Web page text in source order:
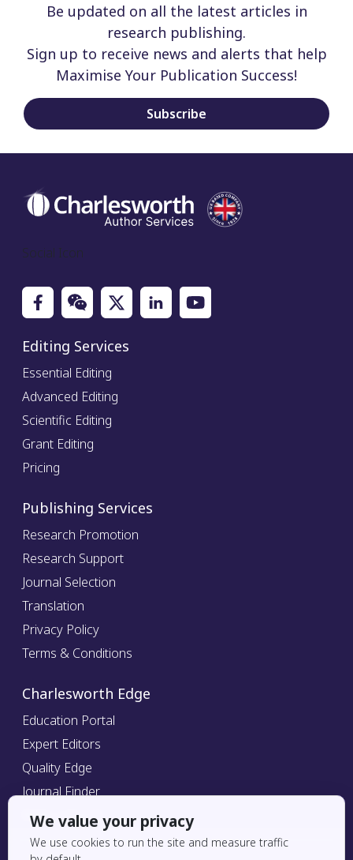
Be updated on all the latest articles in
research publishing.
Sign up to receive news and alerts that help
Maximise Your Publication Success!
Subscribe
Social Icon
Editing Services
Essential Editing
Advanced Editing
Scientific Editing
Grant Editing
Pricing
Publishing Services
Research Promotion
Research Support
Journal Selection
Translation
Privacy Policy
Terms & Conditions
Charlesworth Edge
Education Portal
Expert Editors
Quality Edge
Journal Finder
Refer a Friend
We value your privacy
We use cookies to run the site and measure traffic